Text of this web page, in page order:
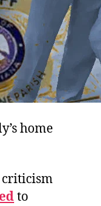
home
criticism
to